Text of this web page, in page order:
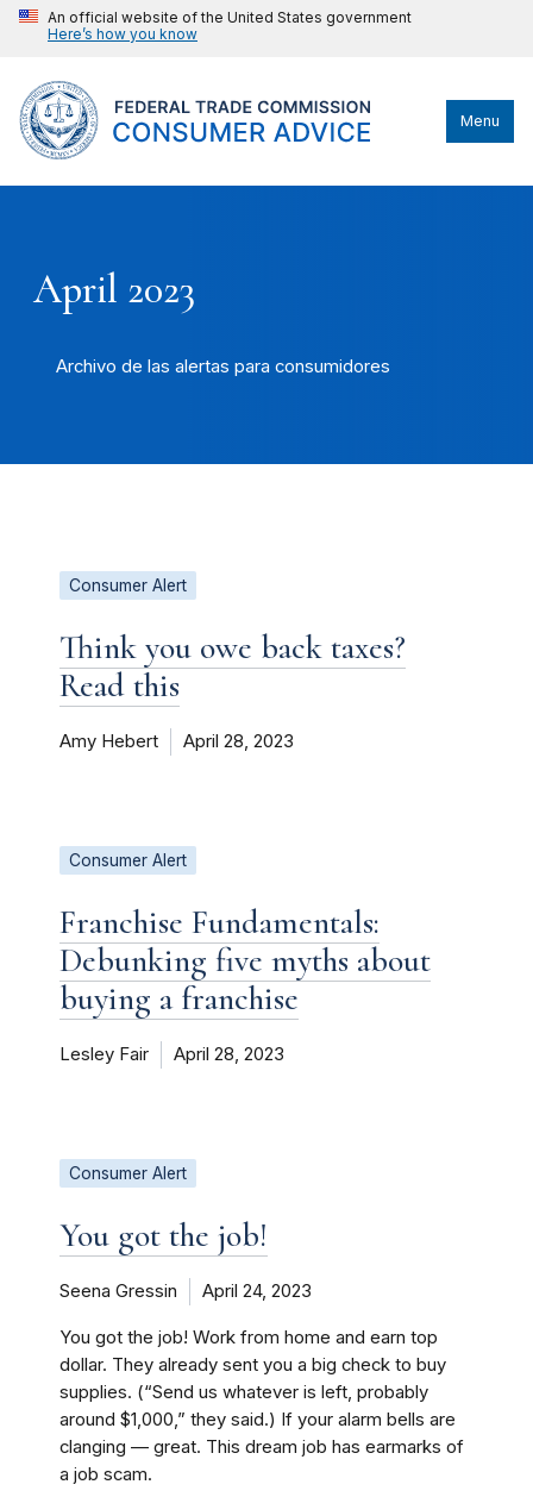
An official website of the United States government
Here’s how you know
Menu
April 2023
Archivo de las alertas para consumidores
Consumer Alert
Think you owe back taxes?
Read this
Amy Hebert April 28, 2023
Consumer Alert
Franchise Fundamentals:
Debunking five myths about
buying a franchise
Lesley Fair April 28, 2023
Consumer Alert
You got the job!
Seena Gressin April 24, 2023
You got the job! Work from home and earn top
dollar. They already sent you a big check to buy
supplies. (“Send us whatever is left, probably
around $1,000,” they said.) If your alarm bells are
clanging — great. This dream job has earmarks of
a job scam.